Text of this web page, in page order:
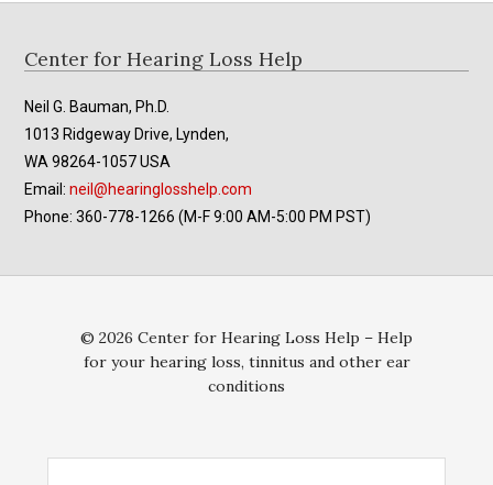
Footer
Center for Hearing Loss Help
Neil G. Bauman, Ph.D.
1013 Ridgeway Drive, Lynden,
WA 98264-1057 USA
Email:neil@hearinglosshelp.com
Phone: 360-778-1266 (M-F 9:00 AM-5:00 PM PST)
© 2026 Center for Hearing Loss Help – Help
for your hearing loss, tinnitus and other ear
conditions